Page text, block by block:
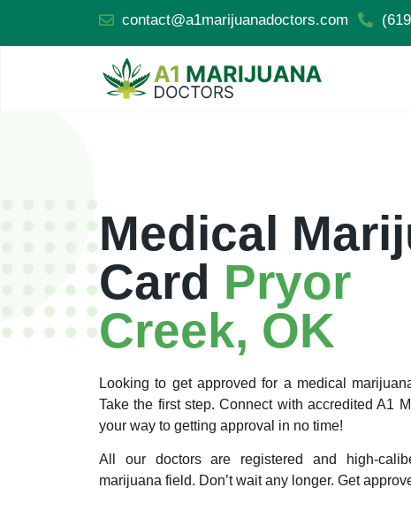
contact@a1marijuanadoctors.com
Medical
Card Pryor
Creek, OK
Looking to get approved for a medical
Take the first step. Connect with accredited A1
your way to getting approval in no time!
All our doctors are registered and high-
marijuana field. Don’t wait any longer. Get